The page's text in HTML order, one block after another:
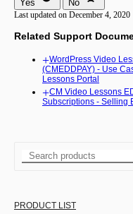
Yes No
Last updated on December 4, 2020
Related Support
WordPress Video
(CMEDDPAY) - Use
Lessons Portal
CM Video Lessons
Subscriptions - Selling
PRODUCT LIST